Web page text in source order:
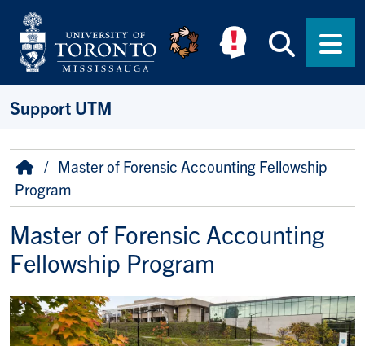
Skip to main content
Support UTM
Breadcrumb
HomeMaster of Forensic Accounting Fellowship
Program
Master of Forensic Accounting
Fellowship Program